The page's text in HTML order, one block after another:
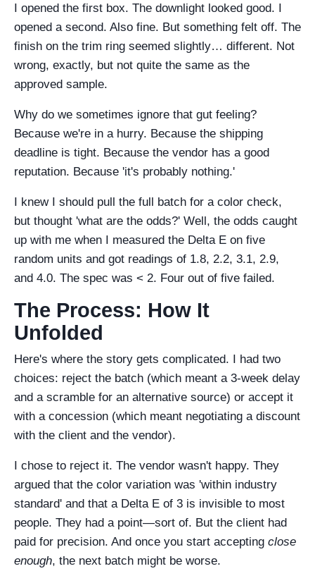
I opened the first box. The downlight looked good. I
opened a second. Also fine. But something felt off. The
finish on the trim ring seemed slightly… different. Not
wrong, exactly, but not quite the same as the
approved sample.
Why do we sometimes ignore that gut feeling?
Because we're in a hurry. Because the shipping
deadline is tight. Because the vendor has a good
reputation. Because 'it's probably nothing.'
I knew I should pull the full batch for a color check,
but thought 'what are the odds?' Well, the odds caught
up with me when I measured the Delta E on five
random units and got readings of 1.8, 2.2, 3.1, 2.9,
and 4.0. The spec was < 2. Four out of five failed.
The Process: How It
Unfolded
Here's where the story gets complicated. I had two
choices: reject the batch (which meant a 3-week delay
and a scramble for an alternative source) or accept it
with a concession (which meant negotiating a discount
with the client and the vendor).
I chose to reject it. The vendor wasn't happy. They
argued that the color variation was 'within industry
standard' and that a Delta E of 3 is invisible to most
people. They had a point—sort of. But the client had
paid for precision. And once you start accepting close
enough, the next batch might be worse.